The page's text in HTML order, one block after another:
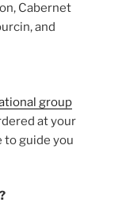
Cabernet
and
group
at your
to guide you